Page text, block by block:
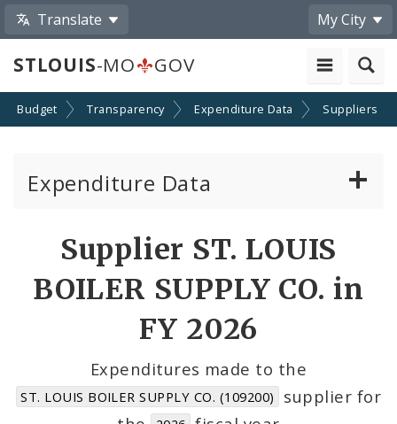
Translate My City
STLOUIS-MO GOV
Budget Transparency Expenditure Data Suppliers
Expenditure Data
Cost Centers
Suppliers
Supplier ST. LOUIS
BOILER SUPPLY CO. in
FY 2026
Expenditures made to the
ST. LOUIS BOILER SUPPLY CO. (109200)
supplier for